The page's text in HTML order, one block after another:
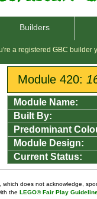
Builders
a registered GBC builder
Module 420:
Module Name:
Built By:
Predominant
Module Design:
Current Status:
, which does not acknowledge,
the LEGO® Fair Play